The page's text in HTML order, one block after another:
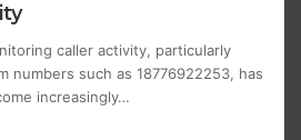
caller activity, particularly
numbers such as 18776922253, has
increasingly…